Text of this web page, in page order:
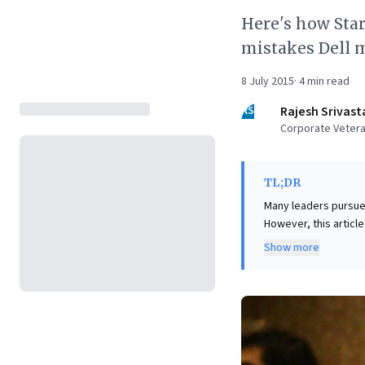
Here's how
mistakes Dell
8 July 2015· 4min read
RS
Rajesh
Corporate
TL;DR
Many leaders
However, this
profoundly
The key insight for
'core' (those
core costs variable
leadership must
Show more